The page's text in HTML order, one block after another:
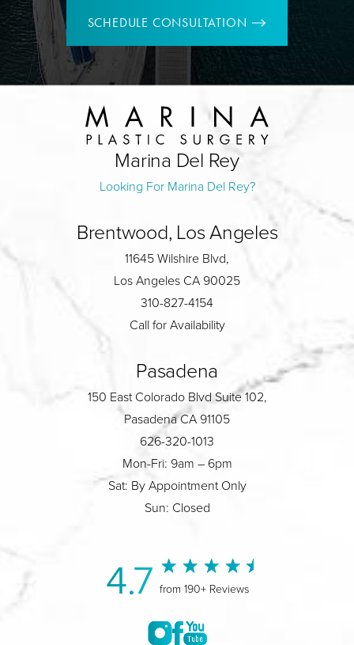
SCHEDULE CONSULTATION
Marina Del Rey
Looking For Marina Del Rey?
Brentwood, Los Angeles
11645 Wilshire Blvd,
Los Angeles CA 90025
310-827-4154
Call for Availability
Pasadena
150 East Colorado Blvd Suite 102,
Pasadena CA 91105
626-320-1013
Mon-Fri: 9am – 6pm
Sat: By Appointment Only
Sun: Closed
4.7 from 190+ Reviews